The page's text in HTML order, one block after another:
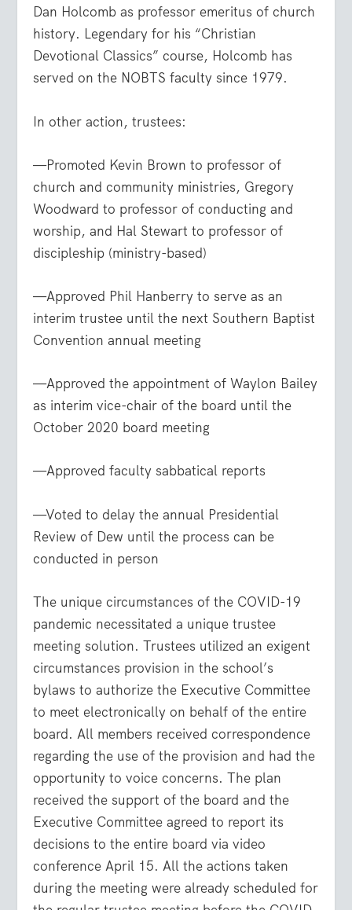
Dan Holcomb as professor emeritus of church
history. Legendary for his “Christian
Devotional Classics” course, Holcomb has
served on the NOBTS faculty since 1979.
In other action, trustees:
—Promoted Kevin Brown to professor of
church and community ministries, Gregory
Woodward to professor of conducting and
worship, and Hal Stewart to professor of
discipleship (ministry-based)
—Approved Phil Hanberry to serve as an
interim trustee until the next Southern Baptist
Convention annual meeting
—Approved the appointment of Waylon Bailey
as interim vice-chair of the board until the
October 2020 board meeting
—Approved faculty sabbatical reports
—Voted to delay the annual Presidential
Review of Dew until the process can be
conducted in person
The unique circumstances of the COVID-19
pandemic necessitated a unique trustee
meeting solution. Trustees utilized an exigent
circumstances provision in the school’s
bylaws to authorize the Executive Committee
to meet electronically on behalf of the entire
board. All members received correspondence
regarding the use of the provision and had the
opportunity to voice concerns. The plan
received the support of the board and the
Executive Committee agreed to report its
decisions to the entire board via video
conference April 15. All the actions taken
during the meeting were already scheduled for